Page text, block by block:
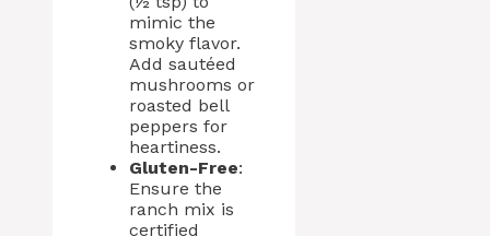
mimic the
smoky flavor.
Add sautéed
mushrooms or
roasted bell
peppers for
heartiness.
Gluten-Free:
Ensure the
ranch mix is
certified